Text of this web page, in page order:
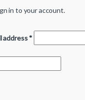
in to your account.
address*